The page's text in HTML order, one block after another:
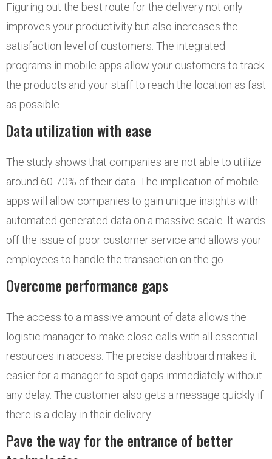
Figuring out the best route for the delivery not only
improves your productivity but also increases the
satisfaction level of customers. The integrated
programs in mobile apps allow your customers to track
the products and your staff to reach the location as fast
as possible.
Data utilization with ease
The study shows that companies are not able to utilize
around 60-70% of their data. The implication of mobile
apps will allow companies to gain unique insights with
automated generated data on a massive scale. It wards
off the issue of poor customer service and allows your
employees to handle the transaction on the go.
Overcome performance gaps
The access to a massive amount of data allows the
logistic manager to make close calls with all essential
resources in access. The precise dashboard makes it
easier for a manager to spot gaps immediately without
any delay. The customer also gets a message quickly if
there is a delay in their delivery.
Pave the way for the entrance of better